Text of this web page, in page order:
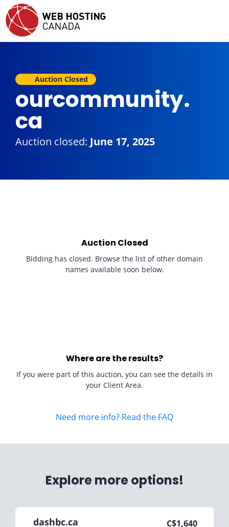
Auction Closed
ourcommunity.
ca
Auction closed: June 17, 2025
Auction Closed
Bidding has closed. Browse the list of other domain
names available soon below.
Where are the results?
If you were part of this auction, you can see the details in
your Client Area.
Need more info? Read the FAQ
Explore more options!
dashbc.ca C$1,640